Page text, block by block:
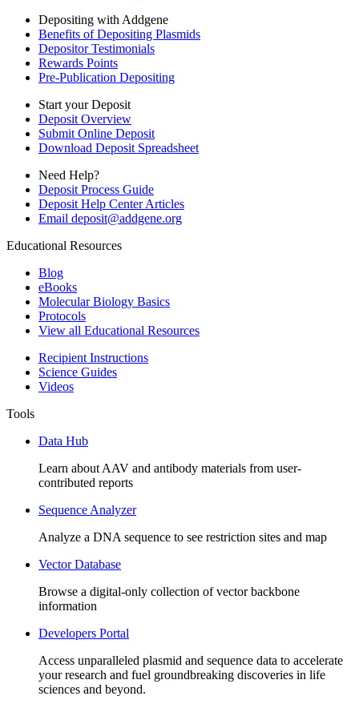
Depositing with Addgene
Benefits of Depositing Plasmids
Depositor Testimonials
Rewards Points
Pre-Publication Depositing
Start your Deposit
Deposit Overview
Submit Online Deposit
Download Deposit Spreadsheet
Need Help?
Deposit Process Guide
Deposit Help Center Articles
Email deposit@addgene.org
Educational Resources
Blog
eBooks
Molecular Biology Basics
Protocols
View all Educational Resources
Recipient Instructions
Science Guides
Videos
Tools
Data Hub
Learn about AAV and antibody materials from user-
contributed reports
Sequence Analyzer
Analyze a DNA sequence to see restriction sites and map
Vector Database
Browse a digital-only collection of vector backbone
information
Developers Portal
Access unparalleled plasmid and sequence data to accelerate
your research and fuel groundbreaking discoveries in life
sciences and beyond.